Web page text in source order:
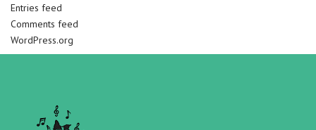
Entries feed
Comments feed
WordPress.org